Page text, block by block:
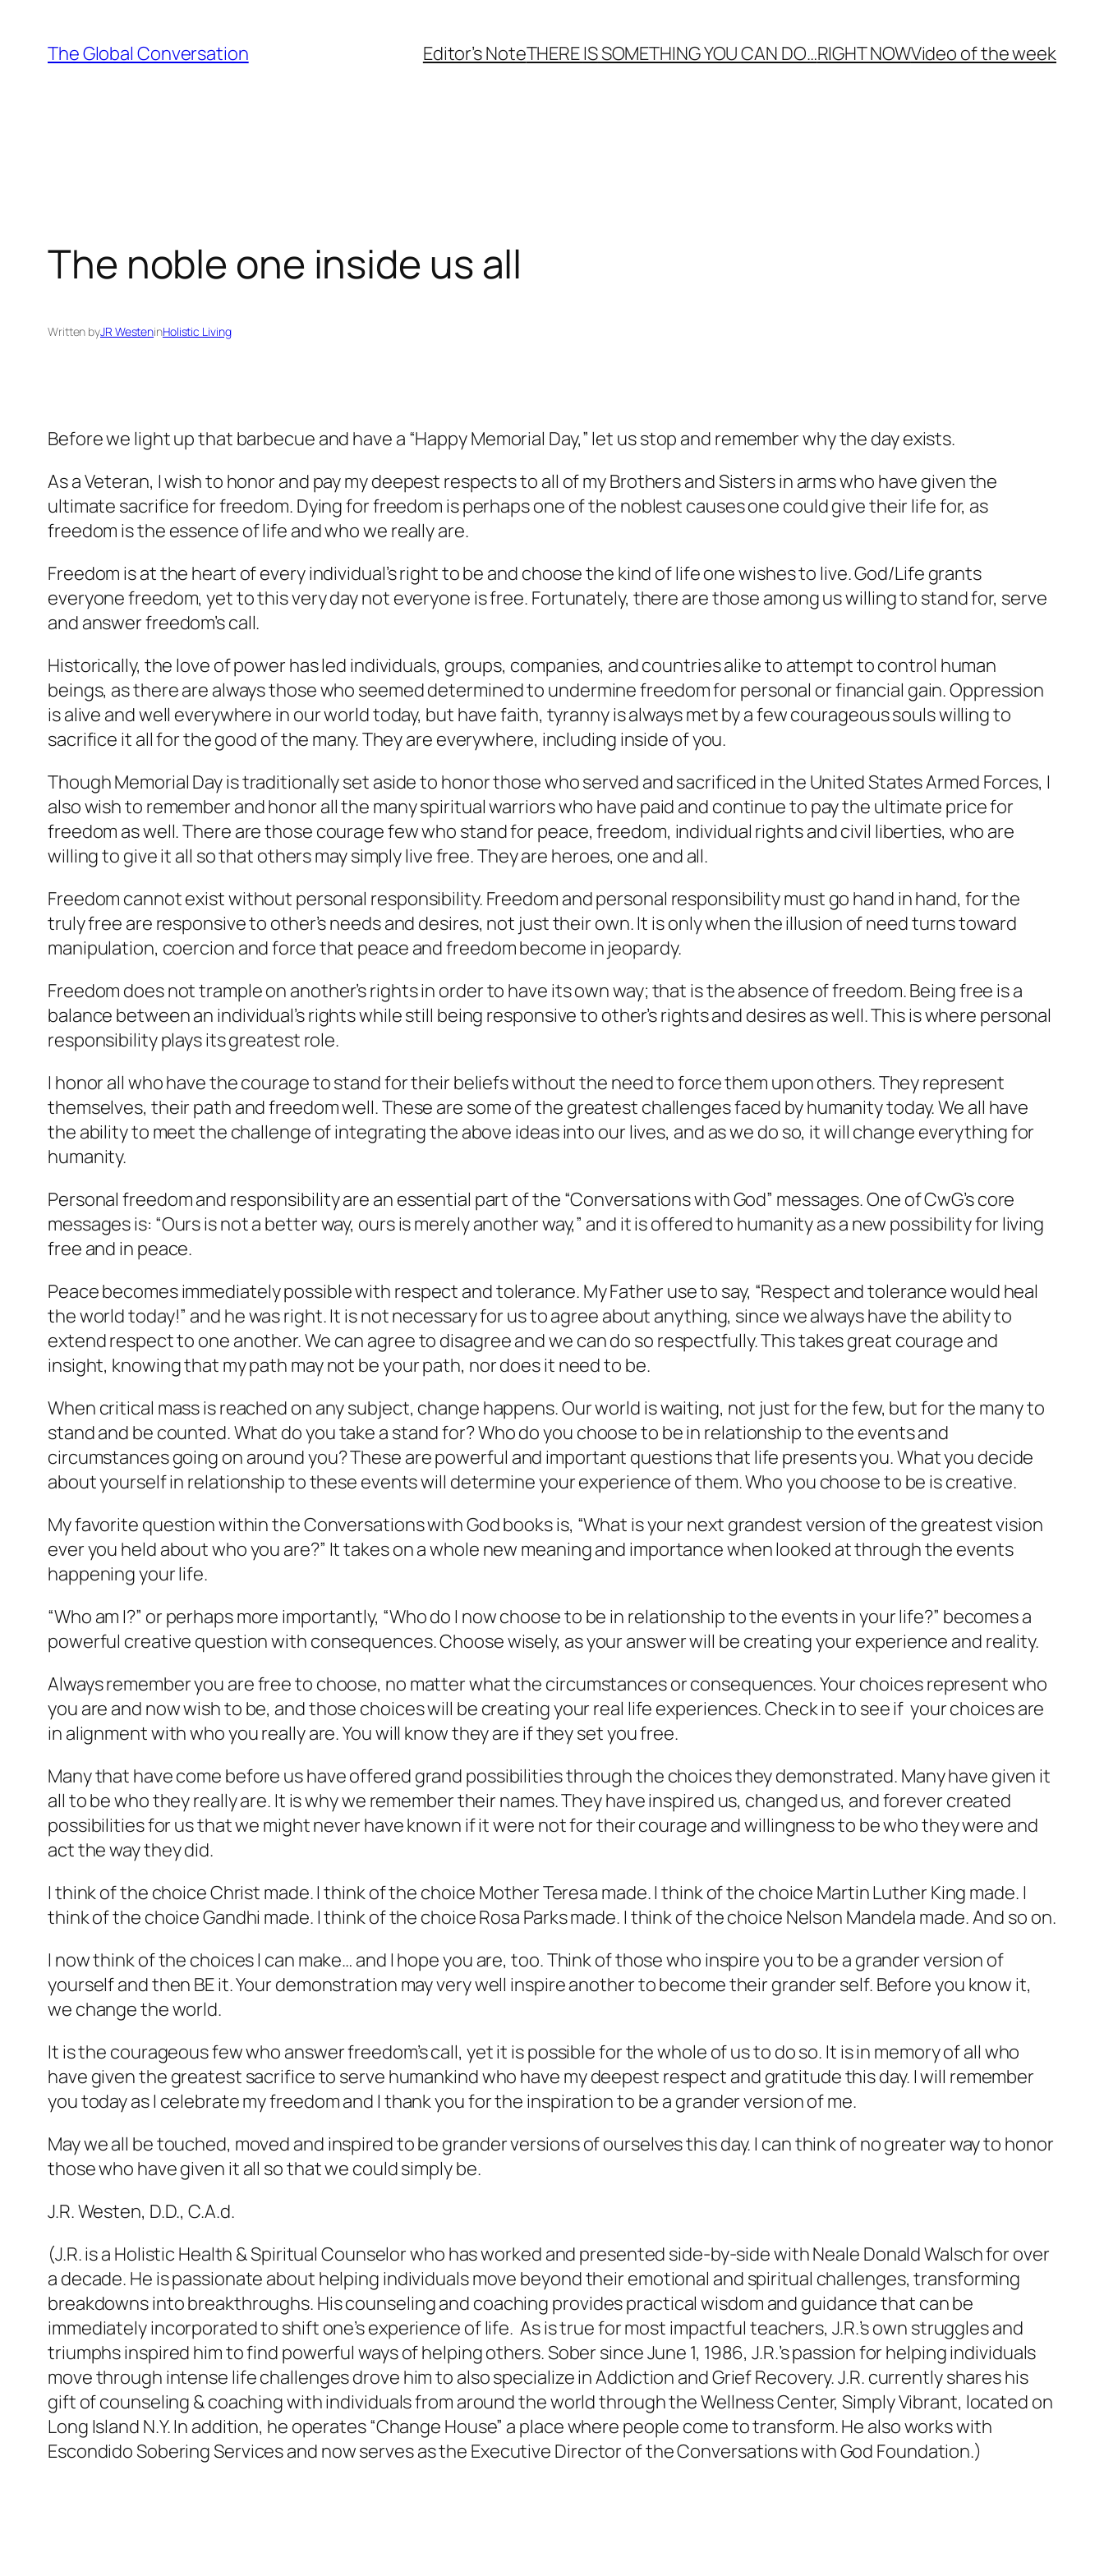
content
The Global Conversation Editor’s NoteTHEREISSOMETHING YOU CAN DO…RIGHT NOWVideo of the week
The noble one inside us all
Written byJR WesteninHolistic Living
Before we light up that barbecue and have a “Happy Memorial Day,” let us stop and remember why the day exists.
As a Veteran, I wish to honor and pay my deepest respects to all of my Brothers and Sisters in arms who have given the
ultimate sacrifice for freedom. Dying for freedom is perhaps one of the noblest causes one could give their life for, as
freedom is the essence of life and who we really are.
Freedom is at the heart of every individual’s right to be and choose the kind of life one wishes to live. God/Life grants
everyone freedom, yet to this very day not everyone is free. Fortunately, there are those among us willing to stand for, serve
and answer freedom’s call.
Historically, the love of power has led individuals, groups, companies, and countries alike to attempt to control human
beings, as there are always those who seemed determined to undermine freedom for personal or financial gain. Oppression
is alive and well everywhere in our world today, but have faith, tyranny is always met by a few courageous souls willing to
sacrifice it all for the good of the many. They are everywhere, including inside of you.
Though Memorial Day is traditionally set aside to honor those who served and sacrificed in the United States Armed Forces, I
also wish to remember and honor all the many spiritual warriors who have paid and continue to pay the ultimate price for
freedom as well. There are those courage few who stand for peace, freedom, individual rights and civil liberties, who are
willing to give it all so that others may simply live free. They are heroes, one and all.
Freedom cannot exist without personal responsibility. Freedom and personal responsibility must go hand in hand, for the
truly free are responsive to other’s needs and desires, not just their own. It is only when the illusion of need turns toward
manipulation, coercion and force that peace and freedom become in jeopardy.
Freedom does not trample on another’s rights in order to have its own way; that is the absence of freedom. Being free is a
balance between an individual’s rights while still being responsive to other’s rights and desires as well. This is where personal
responsibility plays its greatest role.
I honor all who have the courage to stand for their beliefs without the need to force them upon others. They represent
themselves, their path and freedom well. These are some of the greatest challenges faced by humanity today. We all have
the ability to meet the challenge of integrating the above ideas into our lives, and as we do so, it will change everything for
humanity.
Personal freedom and responsibility are an essential part of the “Conversations with God” messages. One of CwG’s core
messages is: “Ours is not a better way, ours is merely another way,” and it is offered to humanity as a new possibility for living
free and in peace.
Peace becomes immediately possible with respect and tolerance. My Father use to say, “Respect and tolerance would heal
the world today!” and he was right. It is not necessary for us to agree about anything, since we always have the ability to
extend respect to one another. We can agree to disagree and we can do so respectfully. This takes great courage and
insight, knowing that my path may not be your path, nor does it need to be.
When critical mass is reached on any subject, change happens. Our world is waiting, not just for the few, but for the many to
stand and be counted. What do you take a stand for? Who do you choose to be in relationship to the events and
circumstances going on around you? These are powerful and important questions that life presents you. What you decide
about yourself in relationship to these events will determine your experience of them. Who you choose to be is creative.
My favorite question within the Conversations with God books is, “What is your next grandest version of the greatest vision
ever you held about who you are?” It takes on a whole new meaning and importance when looked at through the events
happening your life.
“Who am I?” or perhaps more importantly, “Who do I now choose to be in relationship to the events in your life?” becomes a
powerful creative question with consequences. Choose wisely, as your answer will be creating your experience and reality.
Always remember you are free to choose, no matter what the circumstances or consequences. Your choices represent who
you are and now wish to be, and those choices will be creating your real life experiences. Check in to see if your choices are
in alignment with who you really are. You will know they are if they set you free.
Many that have come before us have offered grand possibilities through the choices they demonstrated. Many have given it
all to be who they really are. It is why we remember their names. They have inspired us, changed us, and forever created
possibilities for us that we might never have known if it were not for their courage and willingness to be who they were and
act the way they did.
I think of the choice Christ made. I think of the choice Mother Teresa made. I think of the choice Martin Luther King made. I
think of the choice Gandhi made. I think of the choice Rosa Parks made. I think of the choice Nelson Mandela made. And so on.
I now think of the choices I can make… and I hope you are, too. Think of those who inspire you to be a grander version of
yourself and then BE it. Your demonstration may very well inspire another to become their grander self. Before you know it,
we change the world.
It is the courageous few who answer freedom’s call, yet it is possible for the whole of us to do so. It is in memory of all who
have given the greatest sacrifice to serve humankind who have my deepest respect and gratitude this day. I will remember
you today as I celebrate my freedom and I thank you for the inspiration to be a grander version of me.
May we all be touched, moved and inspired to be grander versions of ourselves this day. I can think of no greater way to honor
those who have given it all so that we could simply be.
J.R. Westen, D.D., C.A.d.
(J.R. is a Holistic Health & Spiritual Counselor who has worked and presented side-by-side with Neale Donald Walsch for over
a decade. He is passionate about helping individuals move beyond their emotional and spiritual challenges, transforming
breakdowns into breakthroughs. His counseling and coaching provides practical wisdom and guidance that can be
immediately incorporated to shift one’s experience of life. As is true for most impactful teachers, J.R.’s own struggles and
triumphs inspired him to find powerful ways of helping others. Sober since June 1, 1986, J.R.’s passion for helping individuals
move through intense life challenges drove him to also specialize in Addiction and Grief Recovery. J.R. currently shares his
gift of counseling & coaching with individuals from around the world through the Wellness Center, Simply Vibrant, located on
Long Island N.Y. In addition, he operates “Change House” a place where people come to transform. He also works with
Escondido Sobering Services and now serves as the Executive Director of the Conversations with God Foundation.)